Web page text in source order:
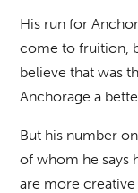
His run for
come to fruition,
believe that was
Anchorage a
But his number
of whom he says
are more creative